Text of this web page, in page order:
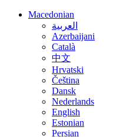
Macedonian
العربية
Azerbaijani
Català
中文
Hrvatski
Čeština
Dansk
Nederlands
English
Estonian
Persian